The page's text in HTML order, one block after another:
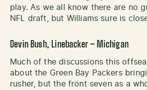
play. As we all know there are no
NFL draft, but Williams sure is
Devin Bush, Linebacker – Michigan
Much of the discussions this
about the Green Bay Packers
rusher, but the front seven as a